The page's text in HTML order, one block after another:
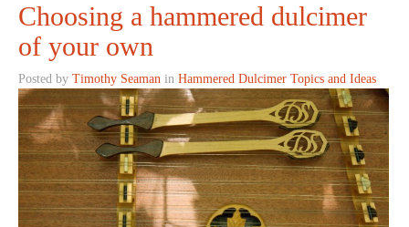
Choosing a hammered dulcimer
of your own
Posted by Timothy Seaman in Hammered Dulcimer Topics and Ideas